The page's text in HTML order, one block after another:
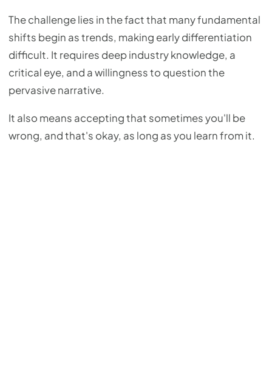
The challenge lies in the fact that many fundamental
shifts begin as trends, making early differentiation
difficult. It requires deep industry knowledge, a
critical eye, and a willingness to question the
pervasive narrative.
It also means accepting that sometimes you'll be
wrong, and that's okay, as long as you learn from it.